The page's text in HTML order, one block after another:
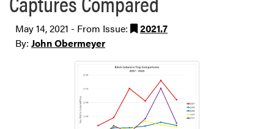
May 14, 2021 - From Issue:
2021.7
By: John Obermeyer